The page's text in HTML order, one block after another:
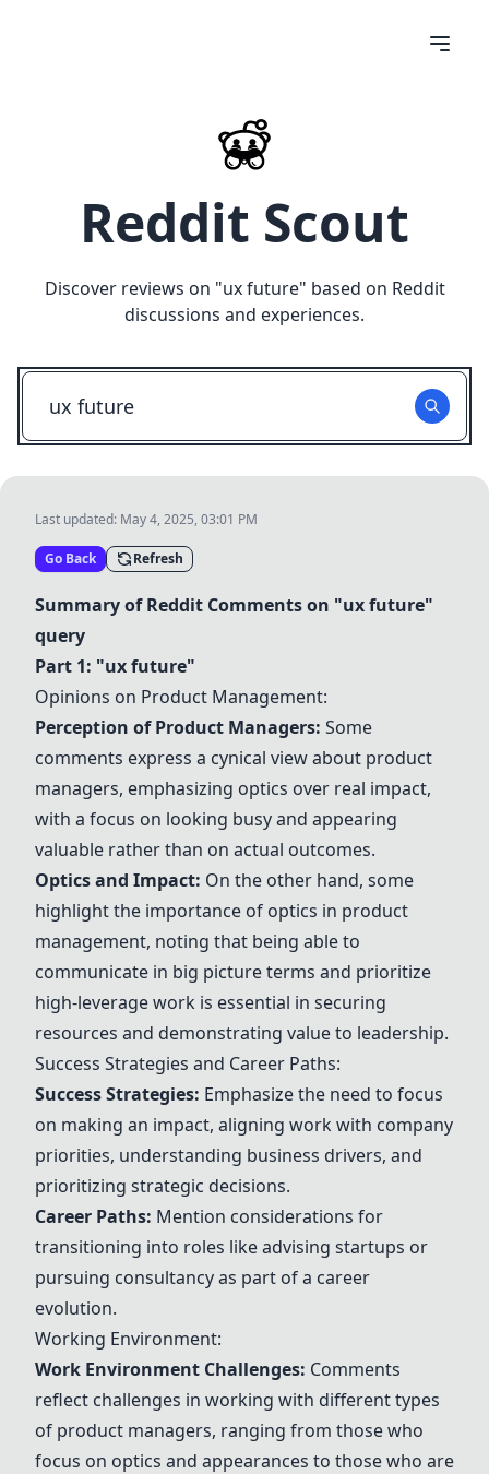
Reddit Scout
Discover reviews on "ux future" based on Reddit
discussions and experiences.
Last updated: May 4, 2025, 03:01 PM
Go Back Refresh
Summary of Reddit Comments on "ux future"
query
Part 1: "ux future"
Opinions on Product Management:
Perception of Product Managers: Some
comments express a cynical view about product
managers, emphasizing optics over real impact,
with a focus on looking busy and appearing
valuable rather than on actual outcomes.
Optics and Impact: On the other hand, some
highlight the importance of optics in product
management, noting that being able to
communicate in big picture terms and prioritize
high-leverage work is essential in securing
resources and demonstrating value to leadership.
Success Strategies and Career Paths:
Success Strategies: Emphasize the need to focus
on making an impact, aligning work with company
priorities, understanding business drivers, and
prioritizing strategic decisions.
Career Paths: Mention considerations for
transitioning into roles like advising startups or
pursuing consultancy as part of a career
evolution.
Working Environment:
Work Environment Challenges: Comments
reflect challenges in working with different types
of product managers, ranging from those who
focus on optics and appearances to those who are